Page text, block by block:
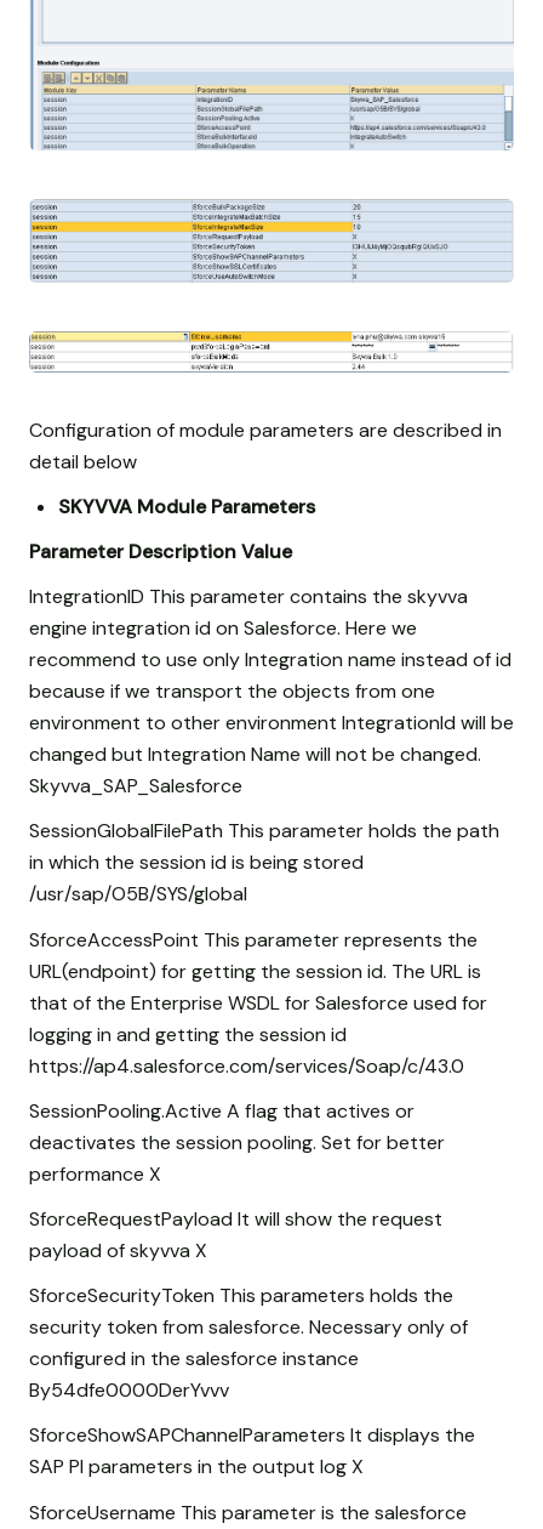
Configuration of module parameters are described in
detail below
SKYVVA Module Parameters
Parameter DescriptionValue
IntegrationID This parameter contains the skyvva
engine integration id on Salesforce. Here we
recommend to use only Integration name instead of id
because if we transport the objects from one
environment to other environment IntegrationId will be
changed but Integration Name will not be changed.
Skyvva_SAP_Salesforce
SessionGlobalFilePath This parameter holds the path
in which the session id is being stored
/usr/sap/O5B/SYS/global
SforceAccessPoint This parameter represents the
URL(endpoint) for getting the session id. The URL is
that of the Enterprise WSDL for Salesforce used for
logging in and getting the session id
https://ap4.salesforce.com/services/Soap/c/43.0
SessionPooling.Active A flag that actives or
deactivates the session pooling. Set for better
performance X
SforceRequestPayload It will show the request
payload of skyvva X
SforceSecurityToken This parameters holds the
security token from salesforce. Necessary only of
configured in the salesforce instance
By54dfe0000DerYvvv
SforceShowSAPChannelParameters It displays the
SAP PI parameters in the output log X
SforceUsername This parameter is the salesforce